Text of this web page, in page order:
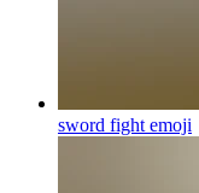
sword fight emoji